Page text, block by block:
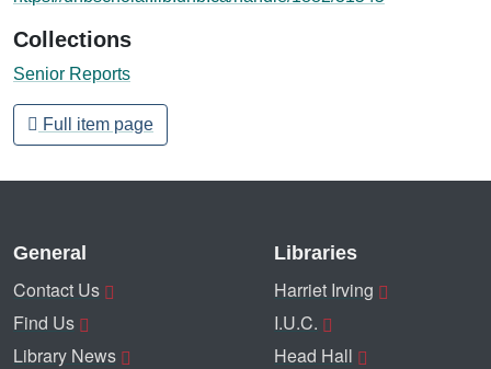
Collections
Senior Reports
Full item page
General
Contact Us
Find Us
Library News
Libraries
Harriet Irving
I.U.C.
Head Hall